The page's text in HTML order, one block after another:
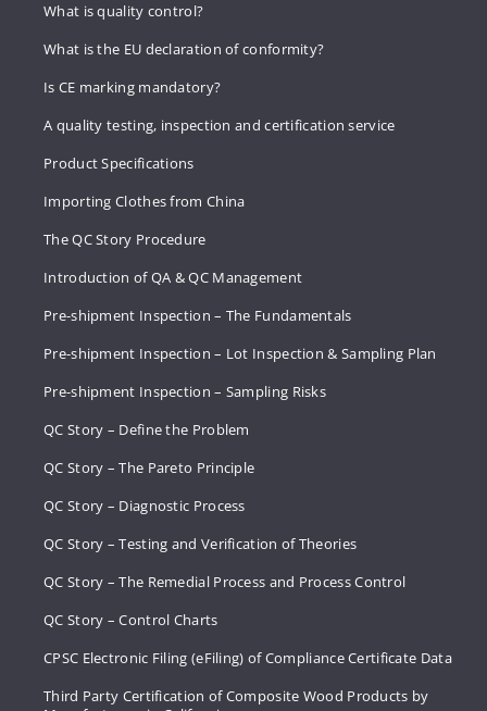
What is quality control?
What is the EU declaration of conformity?
Is CE marking mandatory?
A quality testing, inspection and certification service
Product Specifications
Importing Clothes from China
The QC Story Procedure
Introduction of QA & QC Management
Pre-shipment Inspection – The Fundamentals
Pre-shipment Inspection – Lot Inspection & Sampling Plan
Pre-shipment Inspection – Sampling Risks
QC Story – Define the Problem
QC Story – The Pareto Principle
QC Story – Diagnostic Process
QC Story – Testing and Verification of Theories
QC Story – The Remedial Process and Process Control
QC Story – Control Charts
CPSC Electronic Filing (eFiling) of Compliance Certificate Data
Third Party Certification of Composite Wood Products by